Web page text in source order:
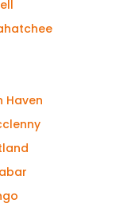
Haven